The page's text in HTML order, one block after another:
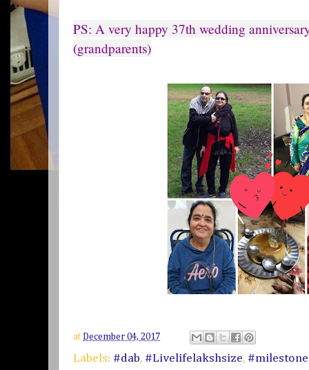
PS: A very happy 37th wedding
(grandparents)
at December 04, 2017
Labels: #dab, #Livelifelakshsize,